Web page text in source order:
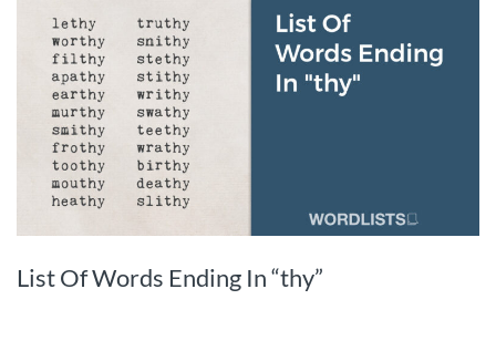
List Of Words Ending In “thy”